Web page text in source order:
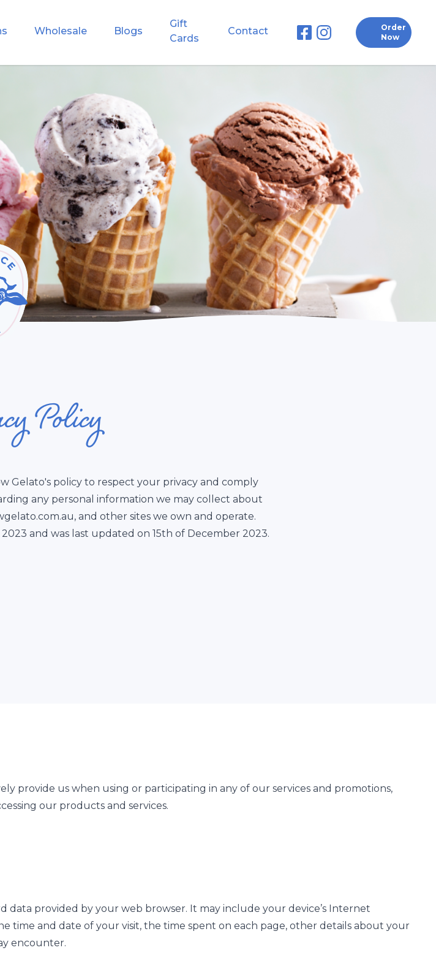
Wholesale Blogs
Gift
Cards
Contact
Order
Now
Policy
Gelato's policy to respect your privacy and comply
any personal information we may collect about
and other sites we own and operate.
and was last updated on 15th of December 2023.
provide us when using or participating in any of our services and promotions,
our products and services.
provided by your web browser. It may include your device’s Internet
time and date of your visit, the time spent on each page, other details about your
encounter.